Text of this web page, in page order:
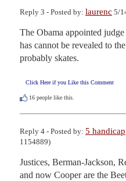
Reply 3 - Posted by: laurenc 5/
The Obama appointed
has cannot be revealed to
probably skates.
Click Here if you Like this Comment
16 people like this.
Reply 4 - Posted by: 5 handicap
1154889)
Justices, Berman-Jackson,
and now Cooper are the